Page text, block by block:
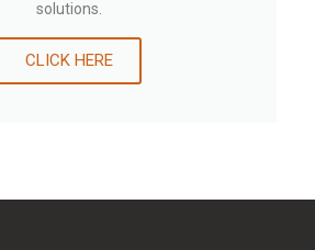
solutions.
CLICK HERE